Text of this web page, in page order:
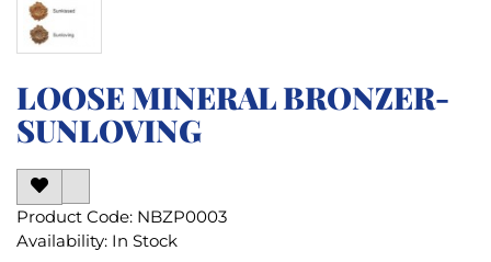
LOOSE MINERAL BRONZER-
SUNLOVING
Product Code: NBZP0003
Availability: In Stock